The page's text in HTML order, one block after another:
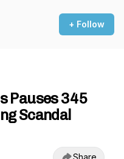
+ Follow
Pauses 345
Scandal
Share